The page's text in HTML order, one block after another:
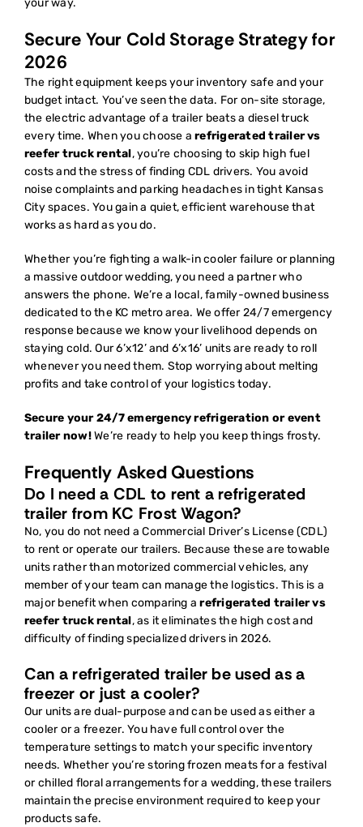
your way.
Secure Your Cold Storage Strategy for
2026
The right equipment keeps your inventory safe and your
budget intact. You’ve seen the data. For on-site storage,
the electric advantage of a trailer beats a diesel truck
every time. When you choose arefrigerated trailer vs
reefer truck rental, you’re choosing to skip high fuel
costs and the stress of finding CDL drivers. You avoid
noise complaints and parking headaches in tight Kansas
City spaces. You gain a quiet, efficient warehouse that
works as hard as you do.
Whether you’re fighting a walk-in cooler failure or planning
a massive outdoor wedding, you need a partner who
answers the phone. We’re a local, family-owned business
dedicated to the KC metro area. We offer 24/7 emergency
response because we know your livelihood depends on
staying cold. Our 6’x12’ and 6’x16’ units are ready to roll
whenever you need them. Stop worrying about melting
profits and take control of your logistics today.
Secure your 24/7 emergency refrigeration or event
trailer now!We’re ready to help you keep things frosty.
Frequently Asked Questions
Do I need a CDL to rent a refrigerated
trailer from KC Frost Wagon?
No, you do not need a Commercial Driver’s License (CDL)
to rent or operate our trailers. Because these are towable
units rather than motorized commercial vehicles, any
member of your team can manage the logistics. This is a
major benefit when comparing arefrigerated trailer vs
reefer truck rental, as it eliminates the high cost and
difficulty of finding specialized drivers in 2026.
Can a refrigerated trailer be used as a
freezer or just a cooler?
Our units are dual-purpose and can be used as either a
cooler or a freezer. You have full control over the
temperature settings to match your specific inventory
needs. Whether you’re storing frozen meats for a festival
or chilled floral arrangements for a wedding, these trailers
maintain the precise environment required to keep your
products safe.